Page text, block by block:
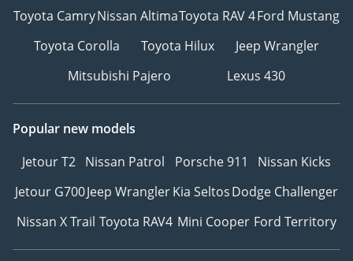
Toyota CamryNissan AltimaToyota RAV 4Ford Mustang
Toyota Corolla
Toyota Hilux
Jeep Wrangler
Mitsubishi Pajero
Lexus 430
Popular new models
Jetour T2 Nissan Patrol Porsche 911
Nissan Kicks
Jetour G700Jeep WranglerKia SeltosDodge Challenger
Nissan X Trail Toyota RAV4 Mini Cooper Ford Territory